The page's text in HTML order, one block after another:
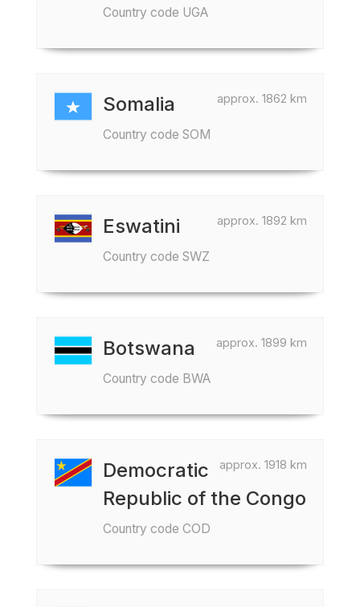
Country code UGA
approx. 1862 km
Somalia
Country code SOM
approx. 1892 km
Eswatini
Country code SWZ
approx. 1899 km
Botswana
Country code BWA
approx. 1918 km
Democratic
Republic of the Congo
Country code COD